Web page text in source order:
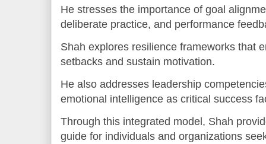
He stresses the importance of goal
deliberate practice, and performance
Shah explores resilience frameworks that
setbacks and sustain motivation.
He also addresses leadership
emotional intelligence as critical success
Through this integrated model, Shah
guide for individuals and organizations